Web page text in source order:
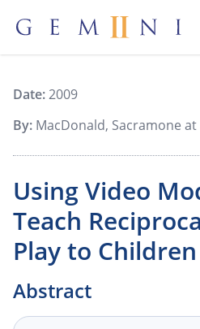
Gemiini Education
Date:2009
By: MacDonald, Sacramone at
Using Video
Teach
Play to
Abstract